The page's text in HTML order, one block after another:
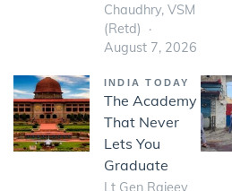
Chaudhry, VSM
(Retd)
August 7, 2026
INDIA TODAY
The Academy
That Never
Lets You
Graduate
Lt Gen Rajeev